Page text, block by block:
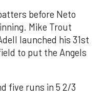
before Neto
Mike Trout
launched his 31st
to put the Angels
five runs in 5 2/3